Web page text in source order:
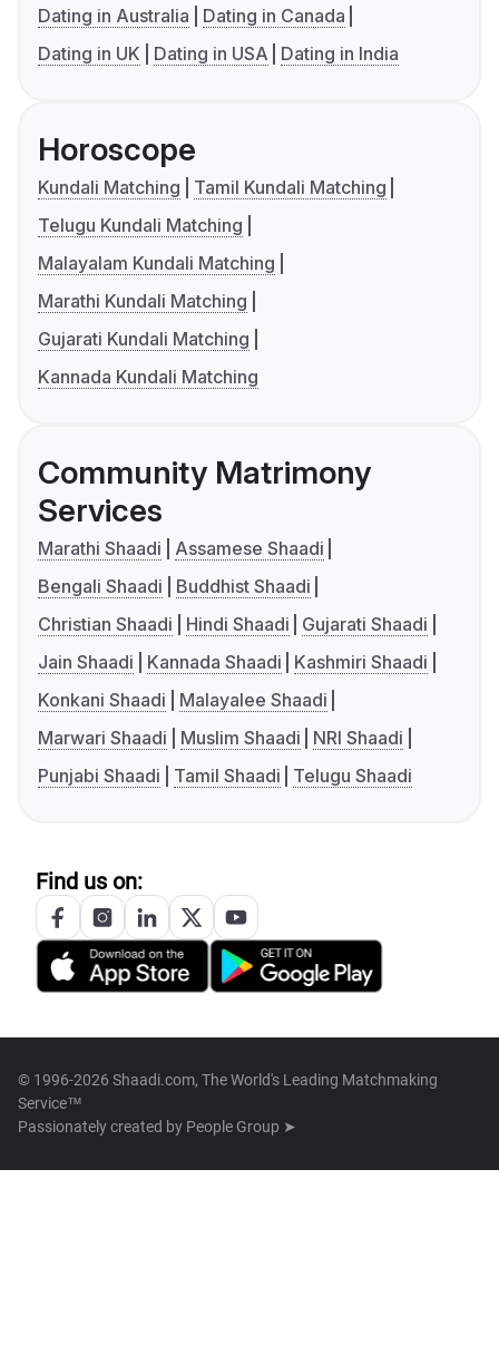
Dating in Australia
Dating in Canada
Dating in UK
Dating in USA Dating in India
Horoscope
Kundali Matching
Tamil Kundali Matching
Telugu Kundali Matching
Malayalam Kundali Matching
Marathi Kundali Matching
Gujarati Kundali Matching
Kannada Kundali Matching
Community Matrimony
Services
Marathi Shaadi
Assamese Shaadi
Bengali Shaadi
Buddhist Shaadi
Christian Shaadi
Hindi Shaadi
Gujarati Shaadi
Jain Shaadi
Kannada Shaadi
Kashmiri Shaadi
Konkani Shaadi
Malayalee Shaadi
Marwari Shaadi
Muslim Shaadi
NRI Shaadi
Punjabi Shaadi
Tamil Shaadi Telugu Shaadi
Find us on:
© 1996-2026 Shaadi.com, The World's Leading Matchmaking
Service™
Passionately created by People Group ➤